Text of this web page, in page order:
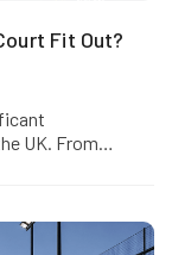
Fit Out?
UK. From